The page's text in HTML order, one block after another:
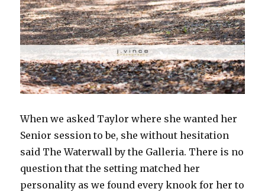
When we asked Taylor where she wanted her
Senior session to be, she without hesitation
said The Waterwall by the Galleria. There is no
question that the setting matched her
personality as we found every knook for her to